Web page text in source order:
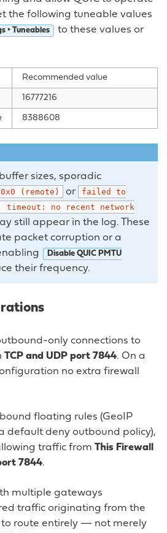
the following tuneable values
‣ Tuneables
to these values or
Recommended value
16777216
8388608
sizes, sporadic
0x0 (remote) or failed
to
timeout: no recent
network
still appear in the log. These
packet corruption or a
Disable QUIC PMTU
their frequency.
only connections to
TCP and UDP port 7844. On a
no extra firewall
floating rules (GeoIP
default deny outbound policy),
traffic from This Firewall
7844.
multiple gateways
traffic originating from the
route entirely — not merely